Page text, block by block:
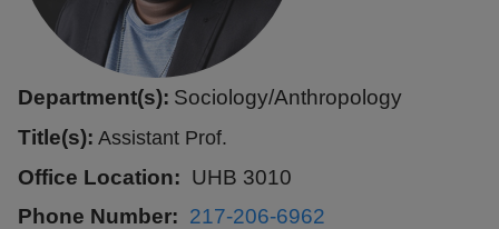
Department(s): Sociology/Anthropology
Title(s): Assistant Prof.
Office Location
UHB 3010
Phone Number
217-206-6962